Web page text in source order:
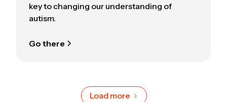
key to changing our understanding of
autism.
Go there
Load more